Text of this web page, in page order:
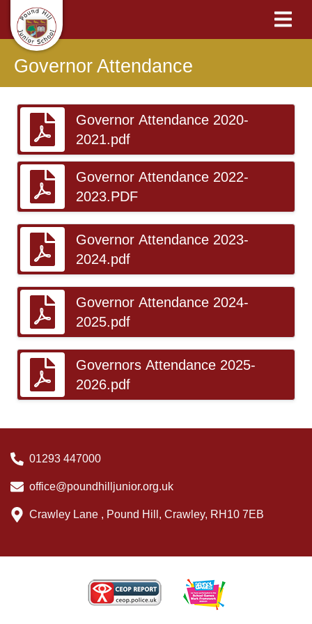
Governor Attendance
Governor Attendance 2020-
2021.pdf
Governor Attendance 2022-
2023.PDF
Governor Attendance 2023-
2024.pdf
Governor Attendance 2024-
2025.pdf
Governors Attendance 2025-
2026.pdf
01293 447000
office@poundhilljunior.org.uk
Crawley Lane , Pound Hill, Crawley, RH10 7EB